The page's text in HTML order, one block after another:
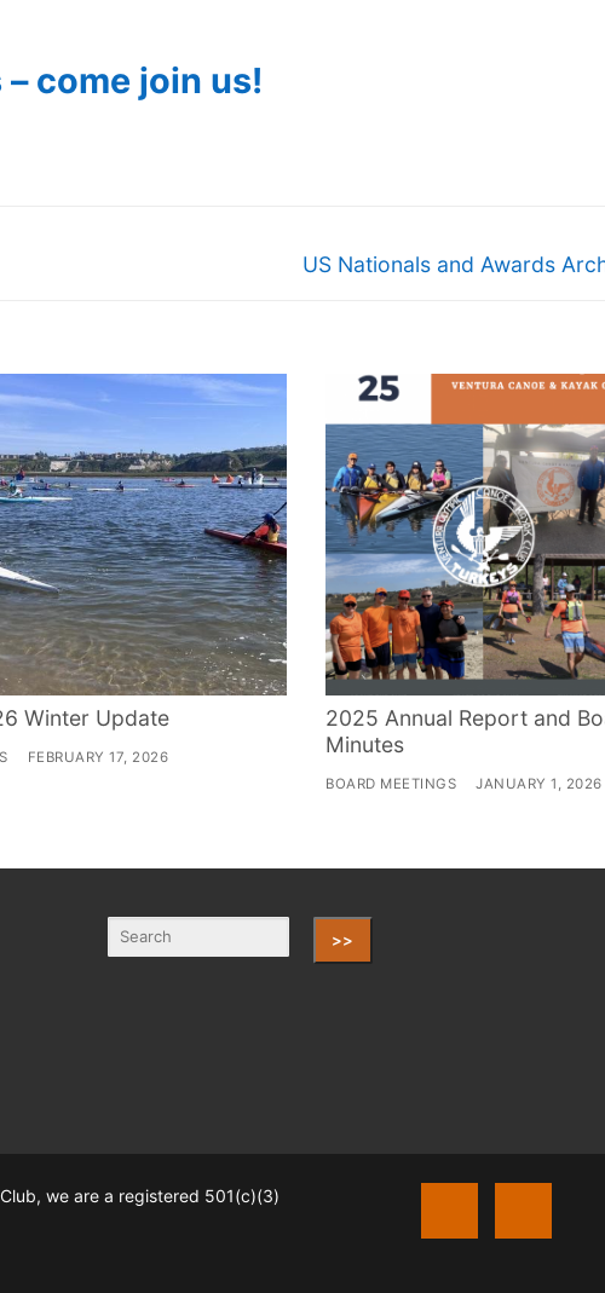
come join us!
Next
US Nationals and Awards
Winter Update
FEBRUARY 17, 2026
2025 Annual Report and
Minutes
BOARD MEETINGS JANUARY 1, 2026
>>
we are a registered 501(c)(3)